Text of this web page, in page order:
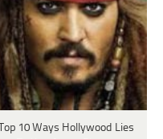
Top 10 Ways Hollywood Lies